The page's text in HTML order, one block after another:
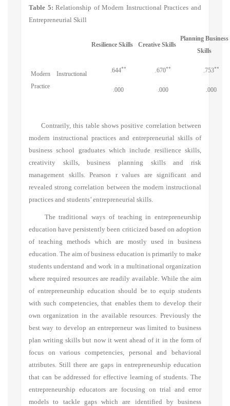
Table 5:Relationship of Modern Instructional Practices and
Entrepreneurial Skill
Resilience Skills Creative Skills
Planning Business
Skills
Modern Instructional
Practice
.644** .670** .753**
.000 .000 .000
Contrarily, this table shows positive correlation between
modern instructional practices and entrepreneurial skills of
business school graduates which include resilience skills,
creativity skills, business planning skills and risk
management skills. Pearson r values are significant and
revealed strong correlation between the modern instructional
practices and students’ entrepreneurial skills.
The traditional ways of teaching in entrepreneurship
education have persistently been criticized based on adoption
of teaching methods which are mostly used in business
education. The aim of business education is primarily to make
students understand and work in a multinational organization
where required resources are readily available. While the aim
of entrepreneurship education should be to equip students
with such competencies, that enables them to develop their
own organization in the available resources. Previously the
best way to develop an entrepreneur was limited to business
plan writing skills but now it went ahead of it in the form of
focus on various competencies, personal and behavioral
attributes. Still there are gaps in entrepreneurship education
that can be addressed for effective learning of students. The
entrepreneurship educators are focusing on trial and error
models to tackle gaps which are identified by business